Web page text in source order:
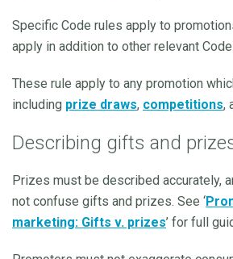
Specific Code rules apply to
apply in addition to other relevant
These rule apply to any promotion
including prize draws, competitions,
Describing gifts and
Prizes must be described accurately,
not confuse gifts and prizes. See ‘
marketing: Gifts v. prizes’ for full